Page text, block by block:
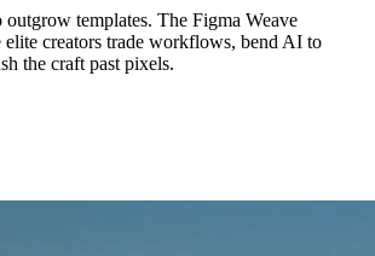
templates. The Figma Weave
creators trade workflows, bend AI to
the craft past pixels.